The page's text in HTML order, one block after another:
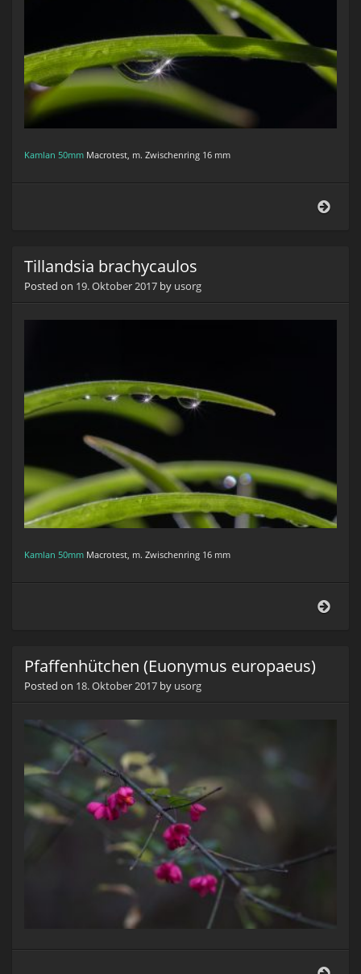
Kamlan 50mm Macrotest, m. Zwischenring 16 mm
Tillandsia brachycaulos
Posted on 19. Oktober 2017 by usorg
Kamlan 50mm Macrotest, m. Zwischenring 16 mm
Pfaffenhütchen (Euonymus europaeus)
Posted on 18. Oktober 2017 by usorg